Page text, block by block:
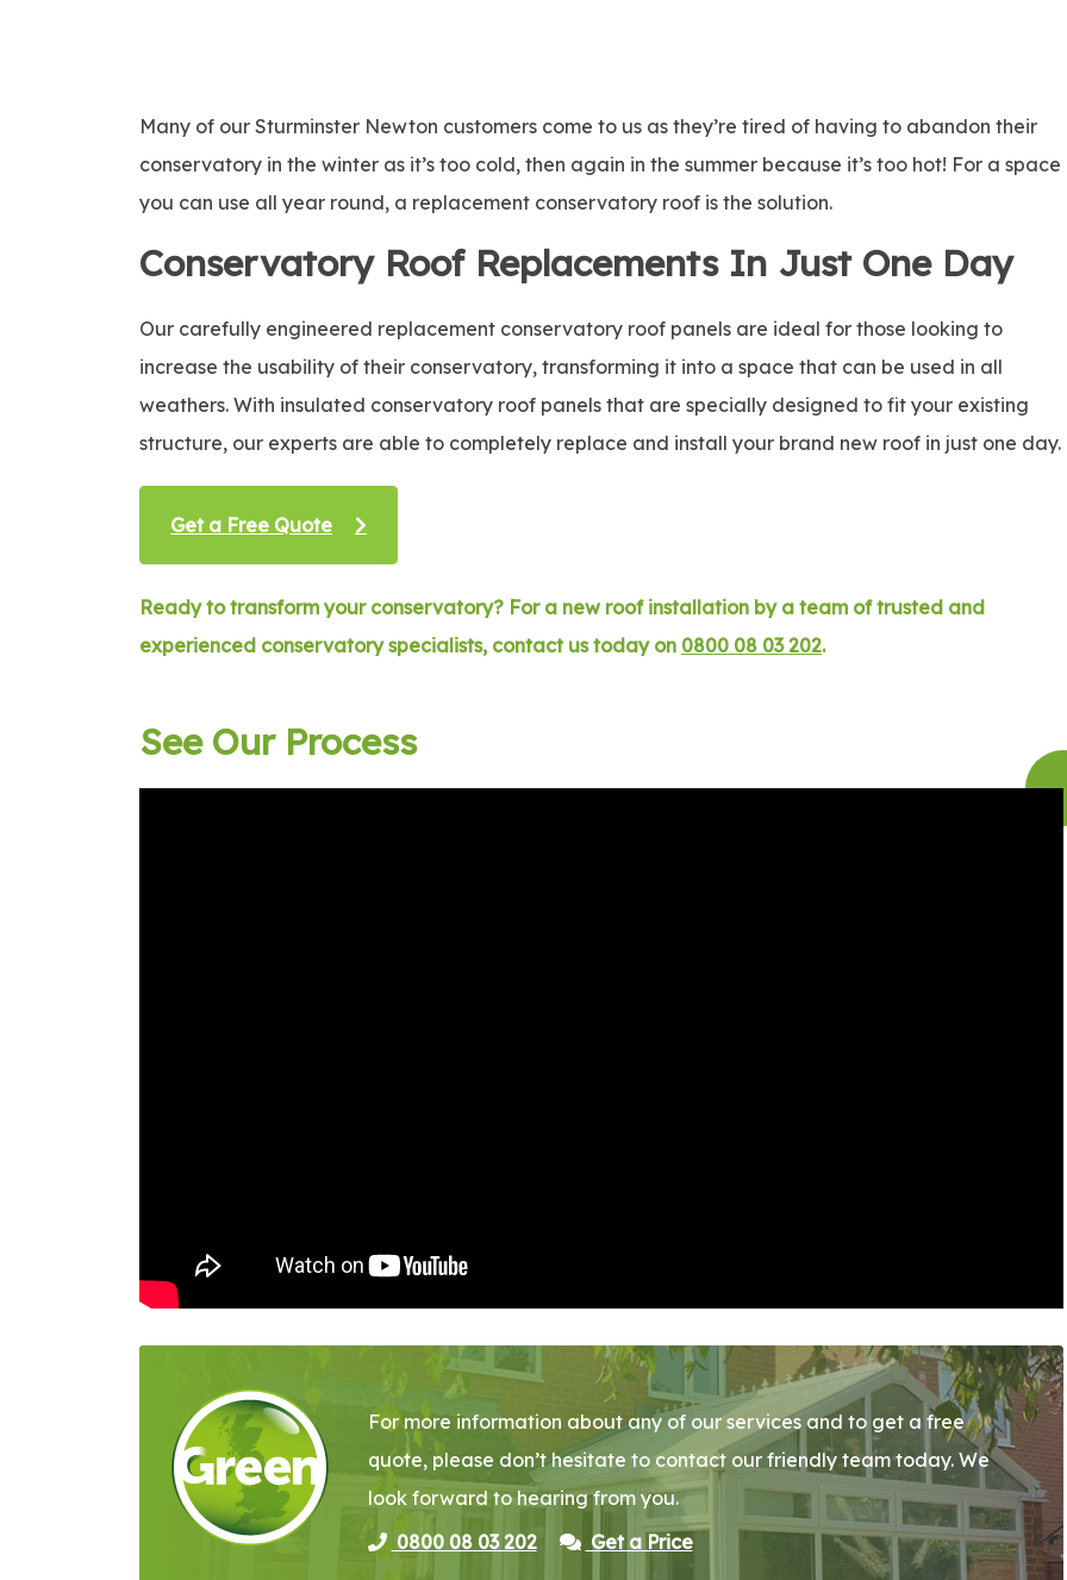
Many of our Sturminster Newton customers come to us as they’re tired of having to abandon their
conservatory in the winter as it’s too cold, then again in the summer because it’s too hot! For a space
you can use all year round, a replacement conservatory roof is the solution.
Conservatory Roof Replacements In Just One Day
Our carefully engineered replacement conservatory roof panels are ideal for those looking to
increase the usability of their conservatory, transforming it into a space that can be used in all
weathers. With insulated conservatory roof panels that are specially designed to fit your existing
structure, our experts are able to completely replace and install your brand new roof in just one day.
Get a Free Quote
Ready to transform your conservatory? For a new roof installation by a team of trusted and
experienced conservatory specialists, contact us today on 0800 08 03 202.
See Our Process
For more information about any of our services and to get a free
quote, please don’t hesitate to contact our friendly team today. We
look forward to hearing from you.
0800 08 03 202
Get a Price